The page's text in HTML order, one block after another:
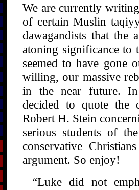
We are currently
of certain Muslin
dawagandists that
atoning significance to
seemed to have gone
willing, our massive
in the near future. In
decided to quote the
Robert H. Stein
serious students of
conservative
argument. So enjoy!
“Luke did not